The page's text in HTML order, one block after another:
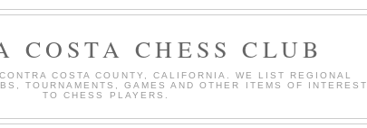
COSTA CHESS CLUB
COSTA COUNTY, CALIFORNIA. WE LIST REGIONAL
TOURNAMENTS, GAMES AND OTHER ITEMS OF INTEREST
TO CHESS PLAYERS.